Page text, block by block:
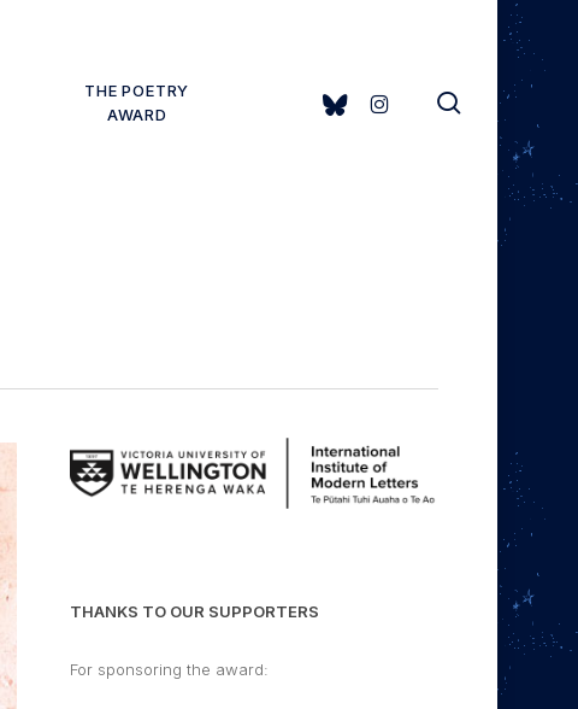
THE POETRY
AWARD
BLUESKYINSTAGRAM search
THANKS TO OUR SUPPORTERS
For sponsoring the award: